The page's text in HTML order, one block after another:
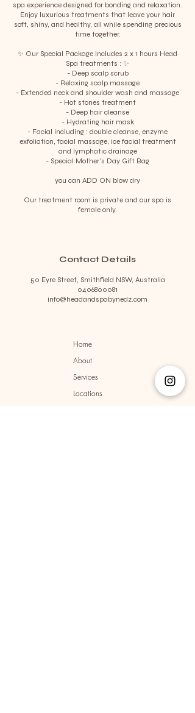
spa experience designed for bonding and relaxation.
Enjoy luxurious treatments that leave your hair
soft, shiny, and healthy, all while spending precious
time together.
✨ Our Special Package Includes 2 x 1 hours Head
Spa treatments : ✨
- Deep scalp scrub
- Relaxing scalp massage
- Extended neck and shoulder wash and massage
- Hot stones treatment
- Deep hair cleanse
- Hydrating hair mask
- Facial including : double cleanse, enzyme
exfoliation, facial massage, ice facial treatment
and lymphatic drainage
- Special Mother's Day Gift Bag
you can ADD ON blow dry
Our treatment room is private and our spa is
female only.
Contact Details
50 Eyre Street, Smithfield NSW, Australia
0406800081
info@headandspabynedz.com
Home
About
Services
Locations